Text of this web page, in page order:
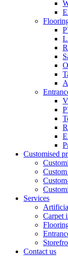
Customised
Services
Carpet
Contact us